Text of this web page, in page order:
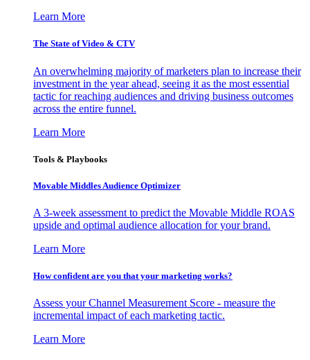
Learn More
The State of Video & CTV
An overwhelming majority of marketers plan to increase their
investment in the year ahead, seeing it as the most essential
tactic for reaching audiences and driving business outcomes
across the entire funnel.
Learn More
Tools & Playbooks
Movable Middles Audience Optimizer
A 3-week assessment to predict the Movable Middle ROAS
upside and optimal audience allocation for your brand.
Learn More
How confident are you that your marketing works?
Assess your Channel Measurement Score - measure the
incremental impact of each marketing tactic.
Learn More